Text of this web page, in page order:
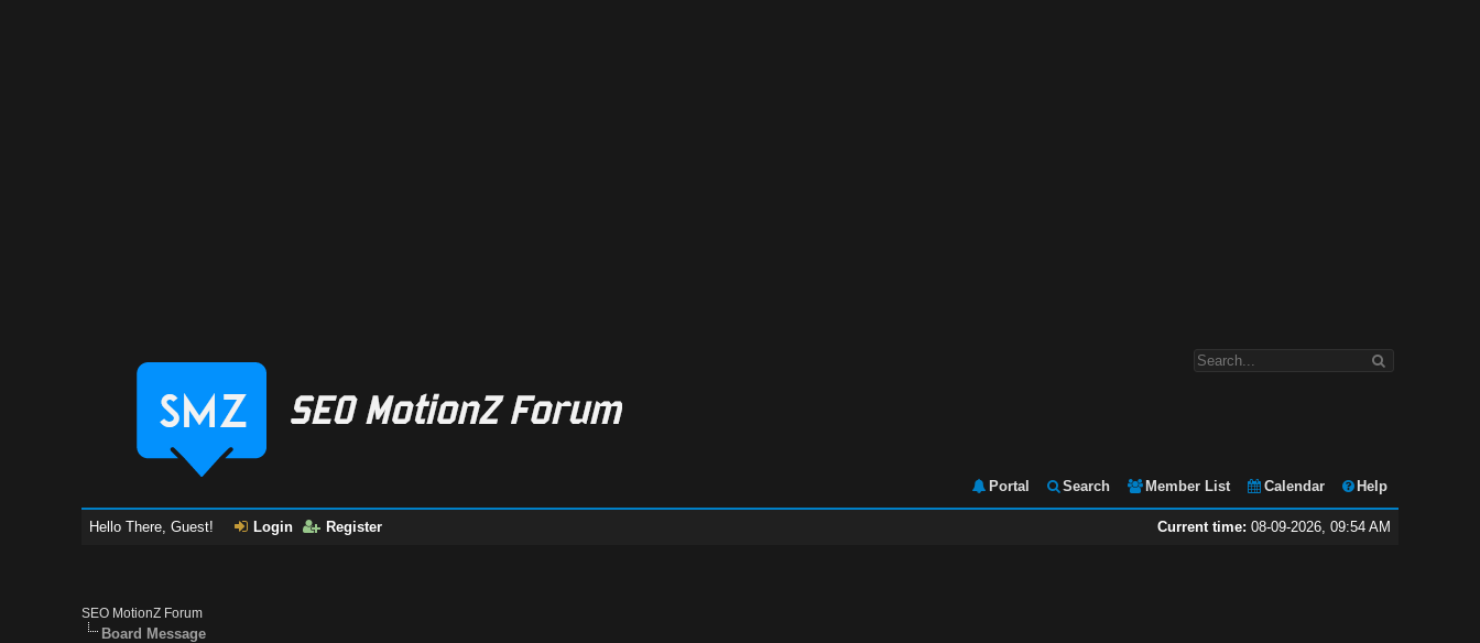
Portal Search Member List Calendar Help
Current time: 08-09-2026, 09:54 AM
Hello There, Guest! Login Register
SEO MotionZ Forum
Board Message